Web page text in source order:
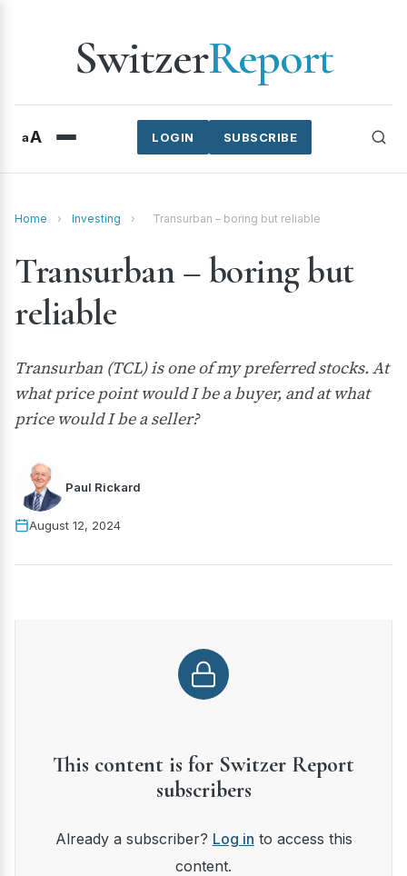
SwitzerReport
aA SUBSCRIBE
LOGIN
Home › Investing › Transurban – boring but reliable
Transurban – boring but
reliable
Transurban (TCL) is one of my preferred stocks. At
what price point would I be a buyer, and at what
price would I be a seller?
Paul Rickard
August 12, 2024
This content is for Switzer Report
subscribers
Already a subscriber? Log in to access this
content.